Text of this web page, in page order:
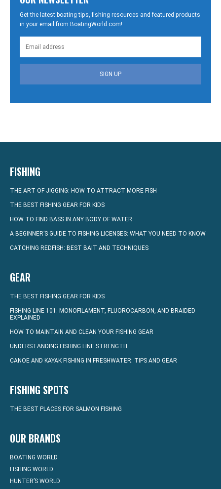
Get the latest boating tips, fishing resources and featured products
in your email from BoatingWorld.com!
SIGN UP
FISHING
THE ART OF JIGGING: HOW TO ATTRACT MORE FISH
THE BEST FISHING GEAR FOR KIDS
HOW TO FIND BASS IN ANY BODY OF WATER
A BEGINNER’S GUIDE TO FISHING LICENSES: WHAT YOU NEED TO KNOW
CATCHING REDFISH: BEST BAIT AND TECHNIQUES
GEAR
THE BEST FISHING GEAR FOR KIDS
FISHING LINE 101: MONOFILAMENT, FLUOROCARBON, AND BRAIDED
EXPLAINED
HOW TO MAINTAIN AND CLEAN YOUR FISHING GEAR
UNDERSTANDING FISHING LINE STRENGTH
CANOE AND KAYAK FISHING IN FRESHWATER: TIPS AND GEAR
FISHING SPOTS
THE BEST PLACES FOR SALMON FISHING
OUR BRANDS
BOATING WORLD
FISHING WORLD
HUNTER’S WORLD